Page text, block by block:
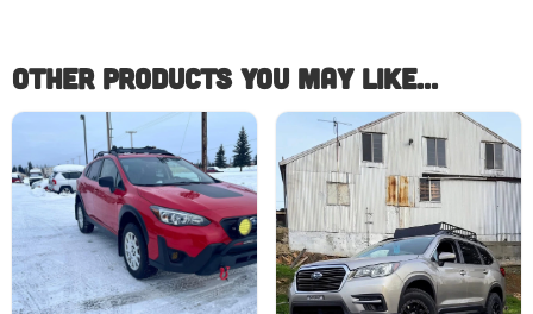
Other Products you May like...